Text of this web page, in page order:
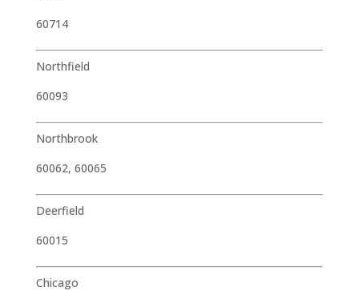
60714
Northfield
60093
Northbrook
60062, 60065
Deerfield
60015
Chicago